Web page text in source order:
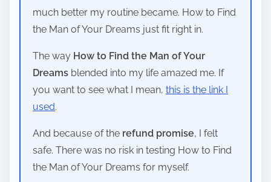
much better my routine became. How to Find
the Man of Your Dreams just fit right in.
The way How to Find the Man of Your
Dreams blended into my life amazed me. If
you want to see what I mean, this is the link I
used.
And because of the refund promise, I felt
safe. There was no risk in testing How to Find
the Man of Your Dreams for myself.